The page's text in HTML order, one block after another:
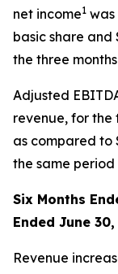
net income1 was
basic share
the three
Adjusted
revenue, for the
as compared to
the same period
Six Months
Ended June
Revenue